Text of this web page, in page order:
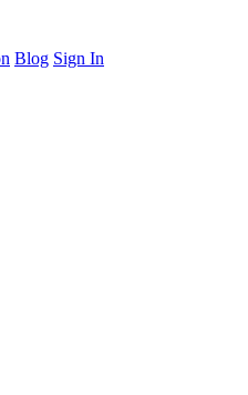
Blog Sign In